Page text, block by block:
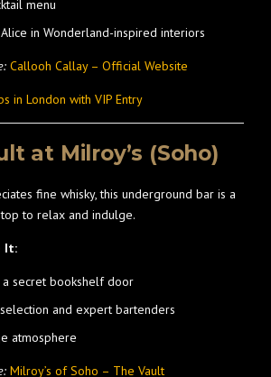
menu
in Wonderland-inspired interiors
Callooh Callay – Official Website
in London with VIP Entry
at Milroy’s (Soho)
fine whisky, this underground bar is a
to relax and indulge.
It:
a secret bookshelf door
and expert bartenders
atmosphere
Milroy’s of Soho – The Vault